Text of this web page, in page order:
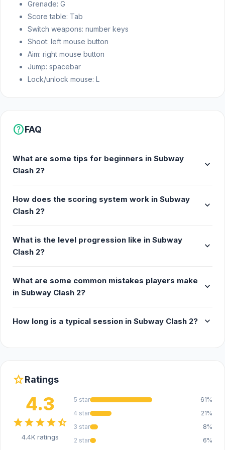
Fast-paced action gameplay
Leaderboard to track your score
Release Date
March 2021
Platform
Grenade: G
Score table: Tab
Switch weapons: number keys
Shoot: left mouse button
Aim: right mouse button
Jump: spacebar
Lock/unlock mouse: L
helpFAQ
What are some tips for beginners in Subway
Clash 2?
expand_more
How does the scoring system work in Subway
Clash 2?
expand_more
What is the level progression like in Subway
Clash 2?
expand_more
What are some common mistakes players make
in Subway Clash 2?
expand_more
How long is a typical session in Subway Clash 2? expand_more
starRatings
4.3
starstarstarstarstar_half
4.4K ratings
5 star
61%
4 star
21%
3 star
8%
2 star
6%